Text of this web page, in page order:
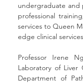
undergraduate and
professional
services to Queen
edge clinical
Professor Irene
Laboratory of Liver
Department of